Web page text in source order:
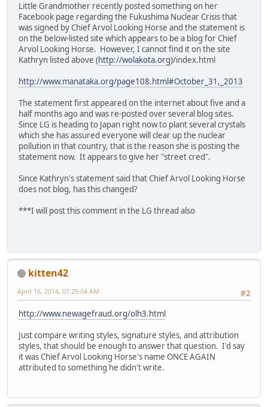
Little Grandmother recently posted something on her
Facebook page regarding the Fukushima Nuclear Crisis that
was signed by Chief Arvol Looking Horse and the statement is
on the below-listed site which appears to be a blog for Chief
Arvol Looking Horse. However, I cannot find it on the site
Kathryn listed above (http://wolakota.org)/index.html
http://www.manataka.org/page108.html#October_31,_2013
The statement first appeared on the internet about five and a
half months ago and was re-posted over several blog sites.
Since LG is heading to Japan right now to plant several crystals
which she has assured everyone will clear up the nuclear
pollution in that country, that is the reason she is posting the
statement now. It appears to give her "street cred".
Since Kathryn's statement said that Chief Arvol Looking Horse
does not blog, has this changed?
***I will post this comment in the LG thread also
kitten42
#2
April 16, 2014, 01:25:04 AM
http://www.newagefraud.org/olh3.html
Just compare writing styles, signature styles, and attribution
styles, that should be enough to answer that question. I'd say
it was Chief Arvol Looking Horse's name ONCE AGAIN
attributed to something he didn't write.